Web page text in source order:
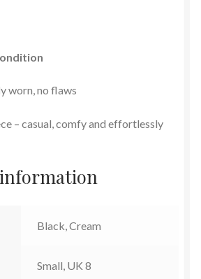
worn, no flaws
– casual, comfy and effortlessly
Black, Cream
Small, UK 8